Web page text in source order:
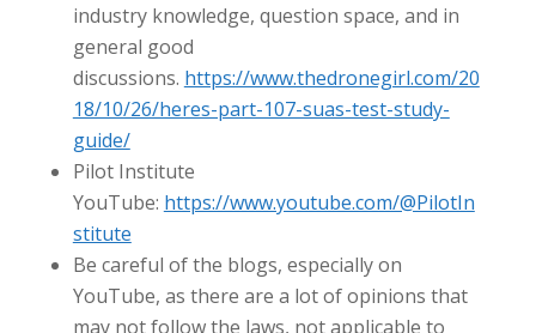
industry knowledge, question space, and in
general good
discussions. https://www.thedronegirl.com/20
18/10/26/heres-part-107-suas-test-study-
guide/
Pilot Institute
YouTube: https://www.youtube.com/@PilotIn
stitute
Be careful of the blogs, especially on
YouTube, as there are a lot of opinions that
may not follow the laws, not applicable to